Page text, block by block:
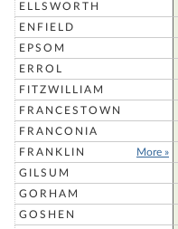
ELLSWORTH
ENFIELD
EPSOM
ERROL
FITZWILLIAM
FRANCESTOWN
FRANCONIA
FRANKLIN
More »
GILSUM
GORHAM
GOSHEN